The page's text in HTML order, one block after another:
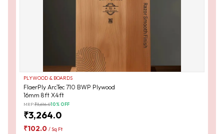
PLYWOOD & BOARDS
FlaerPly ArcTec 710 BWP Plywood
16mm 8ft X4ft
MRP:₹3,616.010% OFF
₹3,264.0
₹102.0 /Sq Ft